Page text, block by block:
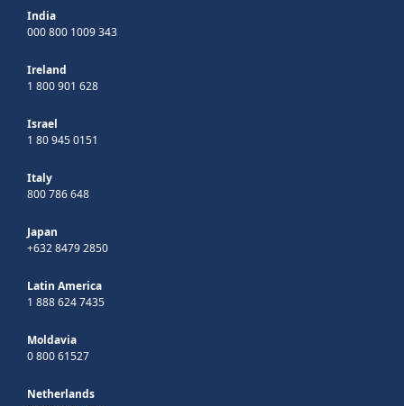
India
000 800 1009 343
Ireland
1 800 901 628
Israel
1 80 945 0151
Italy
800 786 648
Japan
+632 8479 2850
Latin America
1 888 624 7435
Moldavia
0 800 61527
Netherlands